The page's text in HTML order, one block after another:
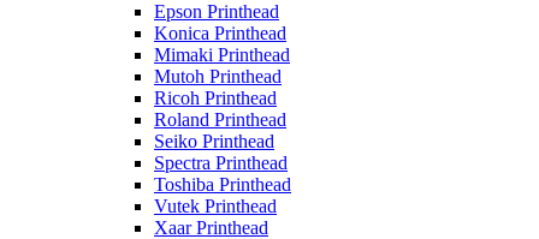
Epson Printhead
Konica Printhead
Mimaki Printhead
Mutoh Printhead
Ricoh Printhead
Roland Printhead
Seiko Printhead
Spectra Printhead
Toshiba Printhead
Vutek Printhead
Xaar Printhead